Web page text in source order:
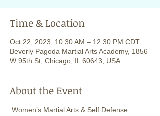
Time & Location
Oct 22, 2023, 10:30 AM – 12:30 PM CDT
Beverly Pagoda Martial Arts Academy, 1856
W 95th St, Chicago, IL 60643, USA
About the Event
Women’s Martial Arts & Self Defense